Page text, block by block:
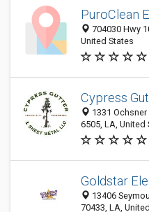
PuroClean
704030 Hwy
United States
Cypress
1331
6505, LA, United
Goldstar
13406
70433, LA,